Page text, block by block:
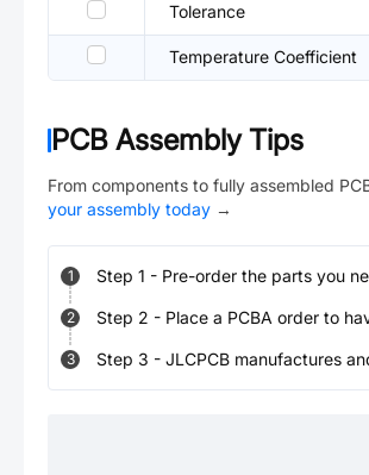
Tolerance
Temperature Coefficient
PCB Assembly Tips
From components to fully assembled
your assembly today →
1 Step 1 - Pre-order the parts you
2 Step 2 - Place a PCBA order to
3 Step 3 - JLCPCB manufactures